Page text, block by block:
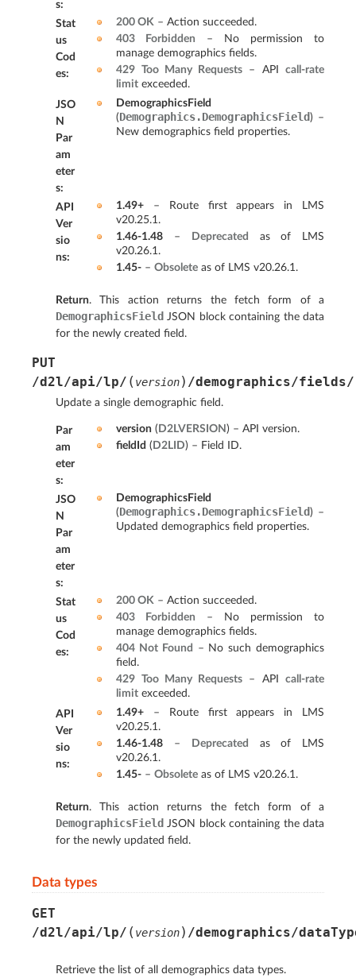
s:
Stat
us
Cod
es:
200 OK – Action succeeded.
403 Forbidden – No permission to
manage demographics fields.
429 Too Many Requests – API call-rate
limit exceeded.
JSO
N
Par
am
eter
s:
DemographicsField
(Demographics.DemographicsField) –
New demographics field properties.
API
Ver
sio
ns:
1.49+ – Route first appears in LMS
v20.25.1.
1.46-1.48 – Deprecated
as of LMS
v20.26.1.
1.45- –Obsolete as of LMS v20.26.1.
Return. This action returns the fetch form of a
DemographicsField JSON block containing the data
for the newly created field.
PUT
/d2l/api/lp/ ( version) /demographics/fields/
Update a single demographic field.
Par
am
eter
s:
version ( D2LVERSION) – API version.
fieldId ( D2LID) – Field ID.
JSO
N
Par
am
eter
s:
DemographicsField
(Demographics.DemographicsField) –
Updated demographics field properties.
Stat
us
Cod
es:
200 OK – Action succeeded.
403 Forbidden – No permission to
manage demographics fields.
404 Not Found – No such demographics
field.
429 Too Many Requests – API call-rate
limit exceeded.
API
Ver
sio
ns:
1.49+ – Route first appears in LMS
v20.25.1.
1.46-1.48 – Deprecated
as of LMS
v20.26.1.
1.45- –Obsolete as of LMS v20.26.1.
Return. This action returns the fetch form of a
DemographicsField JSON block containing the data
for the newly updated field.
Data types
GET
/d2l/api/lp/ ( version) /demographics/
Retrieve the list of all demographics data types.